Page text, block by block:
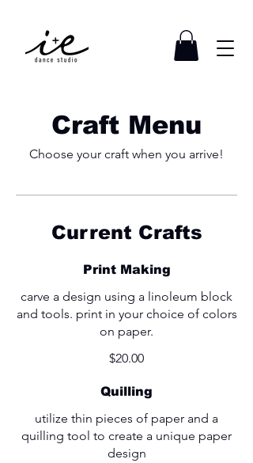
Craft Menu
Choose your craft when you arrive!
Current Crafts
Print Making
carve a design using a linoleum block
and tools. print in your choice of colors
on paper.
$20.00
Quilling
utilize thin pieces of paper and a
quilling tool to create a unique paper
design